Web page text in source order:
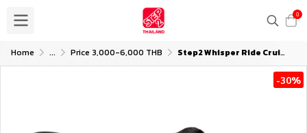
0
Home ... Price 3,000-6,000 THB Step2 Whisper Ride Cruiser - Pink
-30%